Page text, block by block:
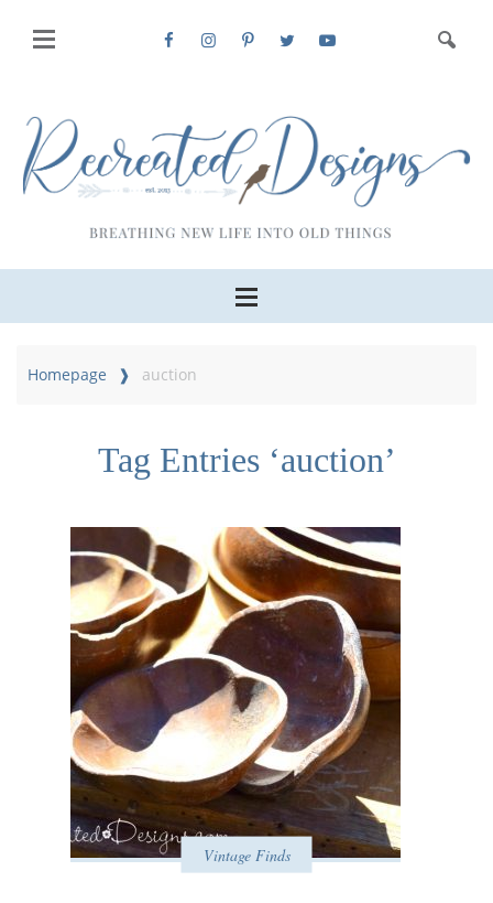
Homepage auction
Tag Entries ‘auction’
Vintage Finds